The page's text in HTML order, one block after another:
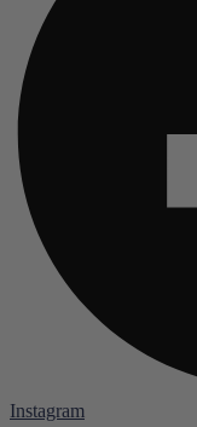
Instagram